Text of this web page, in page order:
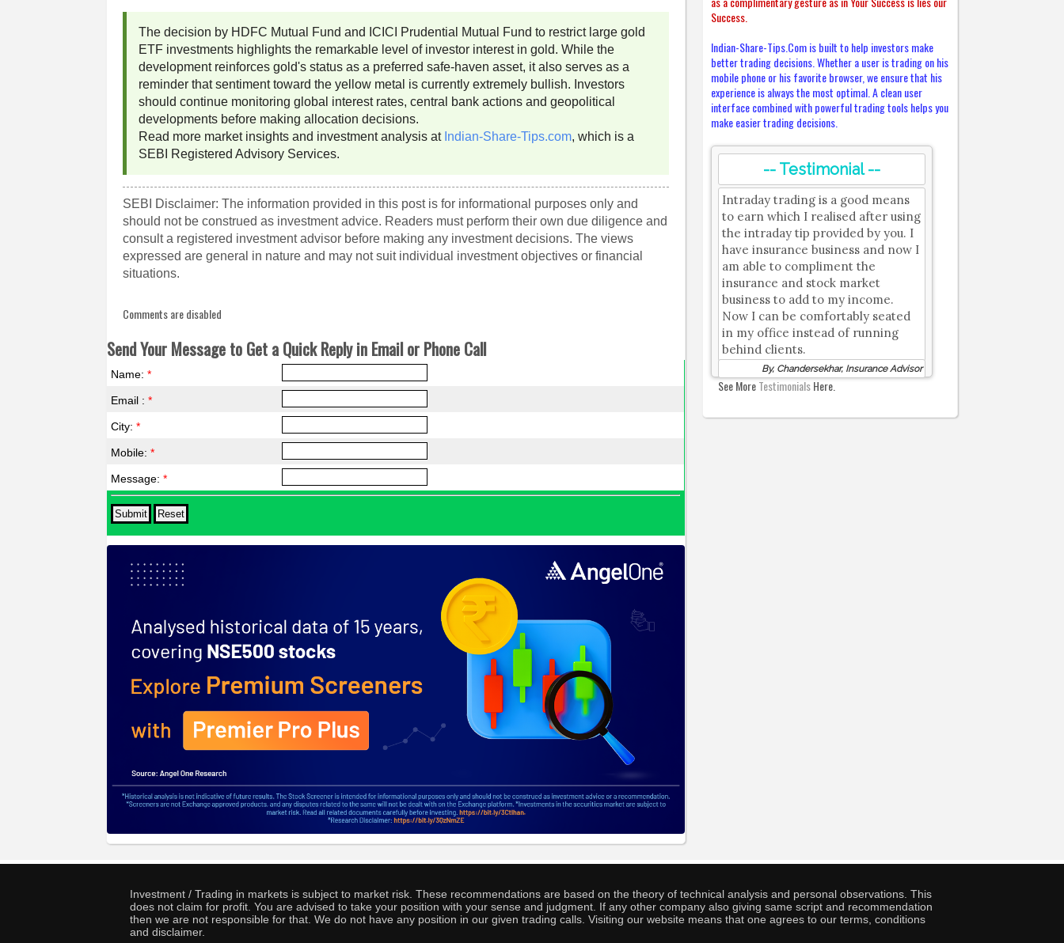
The decision by HDFC Mutual Fund and ICICI Prudential Mutual Fund to restrict large gold
ETF investments highlights the remarkable level of investor interest in gold. While the
development reinforces gold's status as a preferred safe-haven asset, it also serves as a
reminder that sentiment toward the yellow metal is currently extremely bullish. Investors
should continue monitoring global interest rates, central bank actions and geopolitical
developments before making allocation decisions.
Read more market insights and investment analysis at Indian-Share-Tips.com, which is a
SEBI Registered Advisory Services.
SEBI Disclaimer: The information provided in this post is for informational purposes only and
should not be construed as investment advice. Readers must perform their own due diligence and
consult a registered investment advisor before making any investment decisions. The views
expressed are general in nature and may not suit individual investment objectives or financial
situations.
Comments are disabled
Send Your Message to Get a Quick Reply in Email or Phone Call
Name:*
Email :*
City:*
Mobile:*
Message:*
Success.
Indian-Share-Tips.Com is built to help investors make
better trading decisions. Whether a user is trading on his
mobile phone or his favorite browser, we ensure that his
experience is always the most optimal. A clean user
interface combined with powerful trading tools helps you
make easier trading decisions.
-- Testimonial --
Intraday trading is a good means
to earn which I realised after using
the intraday tip provided by you. I
have insurance business and now I
am able to compliment the
insurance and stock market
business to add to my income.
Now I can be comfortably seated
in my office instead of running
behind clients.
By, Chandersekhar, Insurance Advisor
See MoreTestimonialsHere.
Investment / Trading in markets is subject to market risk. These recommendations are based on the theory of technical analysis and personal observations. This
does not claim for profit. You are advised to take your position with your sense and judgment. If any other company also giving same script and recommendation
then we are not responsible for that. We do not have any position in our given trading calls. Visiting our website means that one agrees to our terms, conditions
and disclaimer.